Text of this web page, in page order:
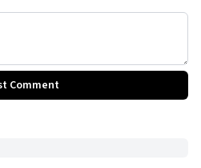
Comment